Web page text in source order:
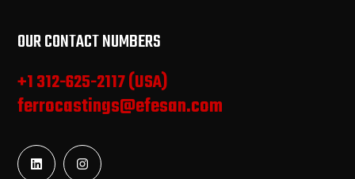
OUR CONTACT NUMBERS
+1 312-625-2117 (USA)
ferrocastings@efesan.com